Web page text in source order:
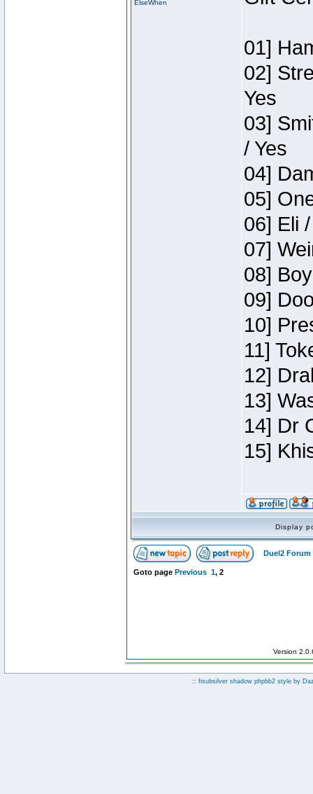
ElseWhen
01]
02]
Yes
03]
/ Yes
04]
05]
06] Eli
07]
08]
09]
10]
11]
12]
13]
14] Dr
15]
Display
Duel2 Forum
Goto page Previous 1, 2
Version
:: fisubsilver shadow phpbb2 style by